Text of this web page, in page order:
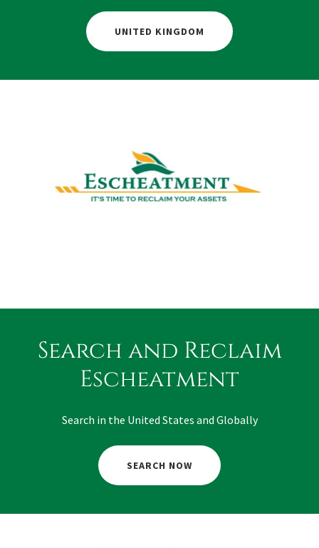
UNITED KINGDOM
Search and Reclaim
Escheatment
Search in the United States and Globally
SEARCH NOW